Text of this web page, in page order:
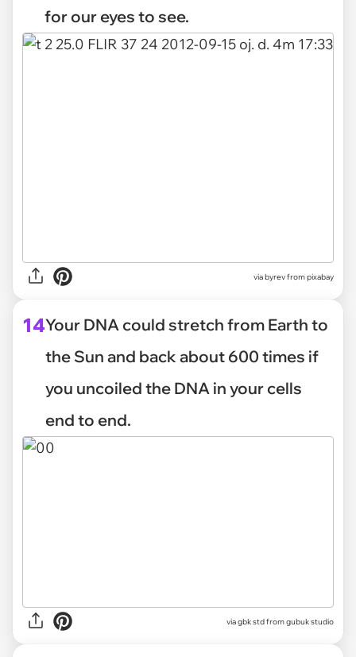
for our eyes to see.
viabyrev from pixabay
14Your DNA could stretch from Earth to
the Sun and back about 600 times if
you uncoiled the DNA in your cells
end to end.
viagbk std from gubuk studio